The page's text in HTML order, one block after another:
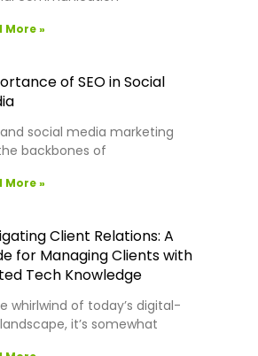
More »
of SEO in Social
and social media marketing
backbones of
More »
Client Relations: A
for Managing Clients with
Tech Knowledge
whirlwind of today’s digital-
it’s somewhat